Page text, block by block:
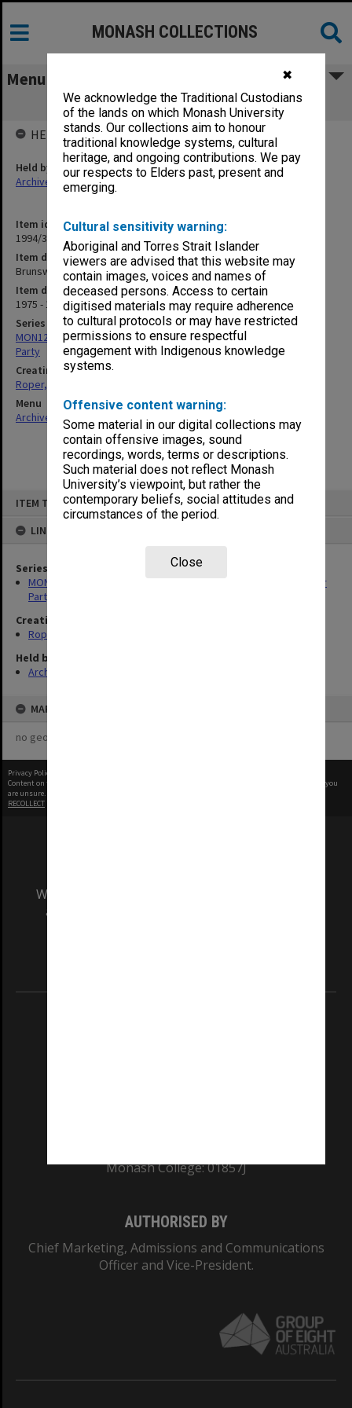
✖
We acknowledge the Traditional Custodians
of the lands on which Monash University
stands. Our collections aim to honour
traditional knowledge systems, cultural
heritage, and ongoing contributions. We pay
our respects to Elders past, present and
emerging.
Cultural sensitivity warning:
Aboriginal and Torres Strait Islander
viewers are advised that this website may
contain images, voices and names of
deceased persons. Access to certain
digitised materials may require adherence
to cultural protocols or may have restricted
permissions to ensure respectful
engagement with Indigenous knowledge
systems.
Offensive content warning:
Some material in our digital collections may
contain offensive images, sound
recordings, words, terms or descriptions.
Such material does not reflect Monash
University’s viewpoint, but rather the
contemporary beliefs, social attitudes and
circumstances of the period.
Close
ITEM TYPE: ITEM
LINKED TO
Series
MON1258: Correspondence files relating to the Australian Labor
Party
Creating entity
Roper, Thomas William
Held by
Archives
MAP
no geotags or polygons yet
MONASH COLLECTIONS
Menu
Brunswick ALP Branch - Newsletters
Item identifier
1994/32 Item 138
Item description
Brunswick ALP Branch - Newsletters
Item date
1975 - 1980
Series
MON1258: Correspondence files relating to the Australian Labor
Party
Creating entity
Roper, Thomas William
Menu
Archives Collections
| Browse non-digitised items
HELD BY
Held by
Archives
Privacy Policy
Content on this site may be subject to Copyright, please
before any reuse if you
are unsure.
RECOLLECT
We acknowledge and pay respects to the Elders
and Traditional Owners of the land on which
Monash College: 01857J
AUTHORISED BY
Chief Marketing, Admissions and Communications
Officer and Vice-President.